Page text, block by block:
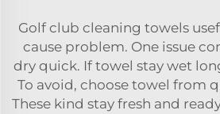
Golf club cleaning towels
cause problem. One issue
dry quick. If towel stay wet
To avoid, choose towel from
These kind stay fresh and